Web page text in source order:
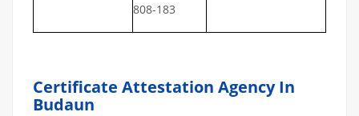
808-183
Certificate Attestation Agency In
Budaun